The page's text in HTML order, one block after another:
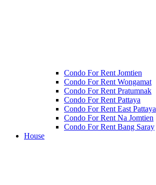
Condo For Rent Jomtien
Condo For Rent Wongamat
Condo For Rent Pratumnak
Condo For Rent Pattaya
Condo For Rent East Pattaya
Condo For Rent Na Jomtien
Condo For Rent Bang Saray
House